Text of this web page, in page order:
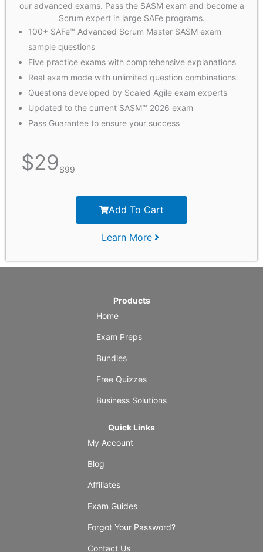
our advanced exams. Pass the SASM exam and become a
Scrum expert in large SAFe programs.
100+ SAFe™ Advanced Scrum Master SASM exam
sample questions
Five practice exams with comprehensive explanations
Real exam mode with unlimited question combinations
Questions developed by Scaled Agile exam experts
Updated to the current SASM™ 2026 exam
Pass Guarantee to ensure your success
$29$99
Add To Cart
Learn More
Products
Home
Exam Preps
Bundles
Free Quizzes
Business Solutions
Quick Links
My Account
Blog
Affiliates
Exam Guides
Forgot Your Password?
Contact Us